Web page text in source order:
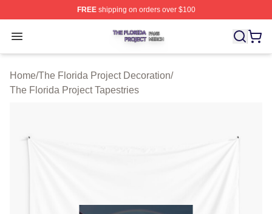
FREEshipping on orders over $100
Open menu
The Florida Project Shop ⚡️ Officially Licensed The
Home/The Florida Project Decoration/
The Florida Project Tapestries